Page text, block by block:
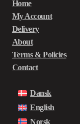
Home
My Account
Delivery
About
Terms & Policies
Contact
Dansk
English
Norsk